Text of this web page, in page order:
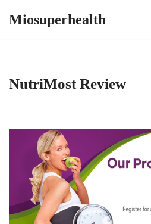
Miosuperhealth
NutriMost Review